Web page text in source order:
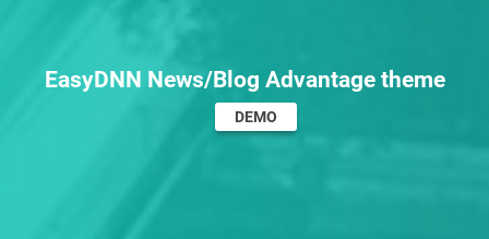
EasyDNN News/Blog Advantage theme
DEMO